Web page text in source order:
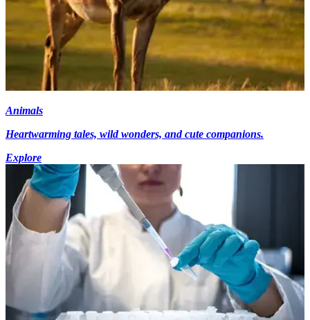
Animals
Heartwarming tales, wild wonders, and cute companions.
Explore